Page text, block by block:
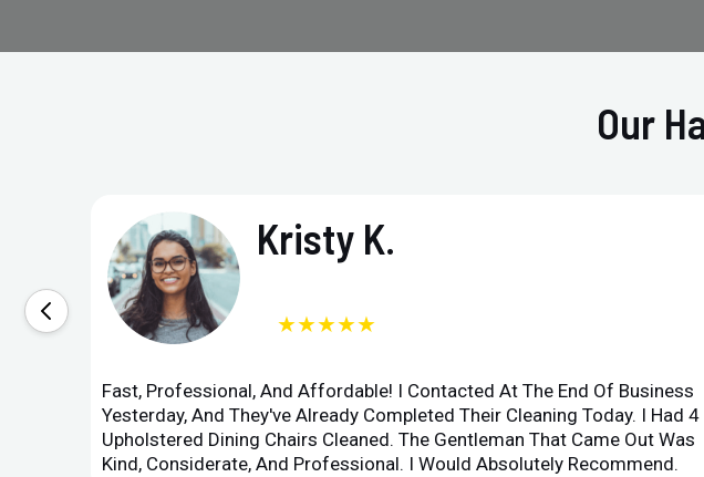
Our
Kristy K.
★★★★★
Fast, Professional, And Affordable! I Contacted At The End Of Business
Yesterday, And They've Already Completed Their Cleaning Today. I Had 4
Upholstered Dining Chairs Cleaned. The Gentleman That Came Out Was
Kind, Considerate, And Professional. I Would Absolutely Recommend.